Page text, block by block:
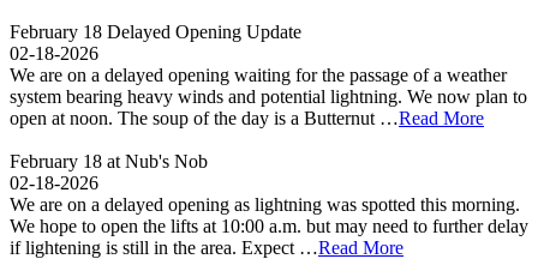
February 18 Delayed Opening Update
02-18-2026
We are on a delayed opening waiting for the passage of a weather
system bearing heavy winds and potential lightning. We now plan to
open at noon. The soup of the day is a Butternut …Read More
February 18 at Nub's Nob
02-18-2026
We are on a delayed opening as lightning was spotted this morning.
We hope to open the lifts at 10:00 a.m. but may need to further delay
if lightening is still in the area. Expect …Read More